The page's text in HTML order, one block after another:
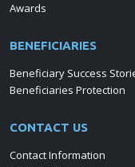
Awards
BENEFICIARIES
Beneficiary Success
Beneficiaries Protection
CONTACT US
Contact Information